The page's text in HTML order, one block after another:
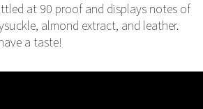
at 90 proof and displays notes of
almond extract, and leather.
a taste!